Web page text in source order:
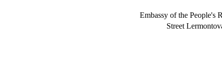
Embassy of the People's
Street